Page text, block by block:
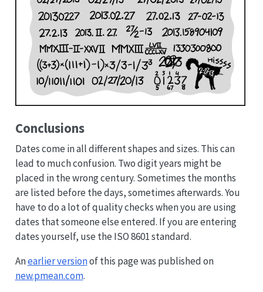
Conclusions
Dates come in all different shapes and sizes. This can
lead to much confusion. Two digit years might be
placed in the wrong century. Sometimes the months
are listed before the days, sometimes afterwards. You
have to do a lot of quality checks when you are using
dates that someone else entered. If you are entering
dates yourself, use the ISO 8601 standard.
Anearlier versionof this page was published on
new.pmean.com.